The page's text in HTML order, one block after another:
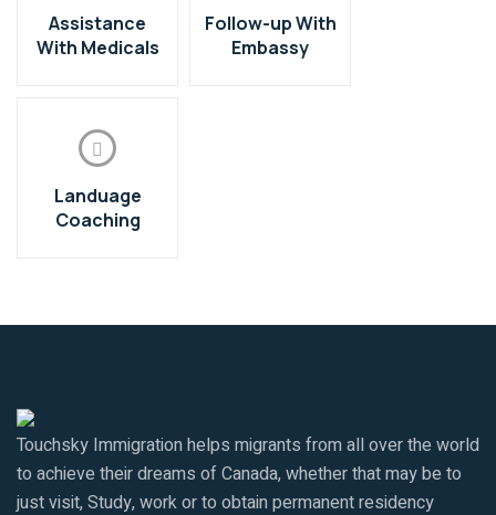
Assistance
With Medicals
Follow-up With
Embassy
Landuage
Coaching
Touchsky Immigration helps migrants from all over the world
to achieve their dreams of Canada, whether that may be to
just visit, Study, work or to obtain permanent residency